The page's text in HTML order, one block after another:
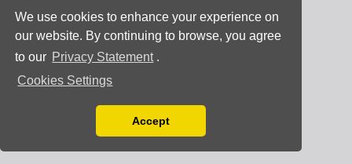
We use cookies to enhance your experience on
our website. By continuing to browse, you agree
to our Privacy Statement .
Cookies Settings
You can disable them by changing your browser
Accept